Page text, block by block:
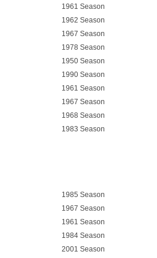
1961 Season
1962 Season
1967 Season
1978 Season
1950 Season
1990 Season
1961 Season
1967 Season
1968 Season
1983 Season
1985 Season
1967 Season
1961 Season
1984 Season
2001 Season